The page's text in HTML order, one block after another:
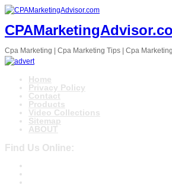
Cpa Marketing | Cpa Marketing Tips | Cpa
Home
Privacy Policy
Contact
Products
Video Collections
Sitemap
ABOUT
Find Us Online: